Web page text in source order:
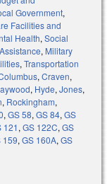
Government,
Facilities and
Health, Social
, Military
, Transportation
, Craven,
, Hyde, Jones,
, Rockingham,
, GS 58, GS 84, GS
121, GS 122C, GS
159, GS 160A, GS